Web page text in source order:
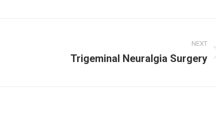
NEXT
Trigeminal Neuralgia Surgery